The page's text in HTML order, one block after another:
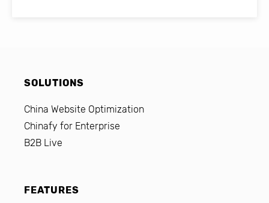
SOLUTIONS
China Website Optimization
Chinafy for Enterprise
B2B Live
FEATURES